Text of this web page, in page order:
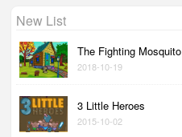
New List
The Fighting Mosquito
2018-10-19
3 Little Heroes
2015-10-02